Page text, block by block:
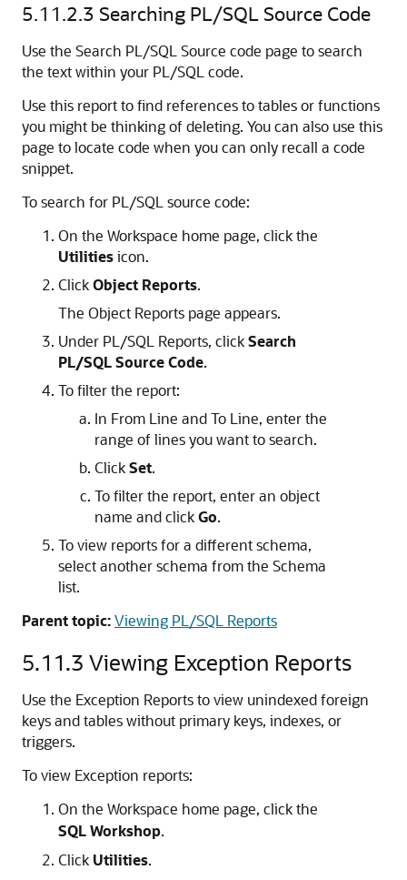
5.11.2.3 Searching PL/SQL Source Code
Use the Search PL/SQL Source code page to search
the text within your PL/SQL code.
Use this report to find references to tables or functions
you might be thinking of deleting. You can also use this
page to locate code when you can only recall a code
snippet.
To search for PL/SQL source code:
On the Workspace home page, click the
Utilitiesicon.
ClickObject Reports.
The Object Reports page appears.
Under PL/SQL Reports, clickSearch
PL/SQL Source Code.
To filter the report:
In From Line and To Line, enter the
range of lines you want to search.
ClickSet.
To filter the report, enter an object
name and clickGo.
To view reports for a different schema,
select another schema from the Schema
list.
Parent topic:Viewing PL/SQL Reports
5.11.3 Viewing Exception Reports
Use the Exception Reports to view unindexed foreign
keys and tables without primary keys, indexes, or
triggers.
To view Exception reports:
On the Workspace home page, click the
SQL Workshop.
Click Utilities.